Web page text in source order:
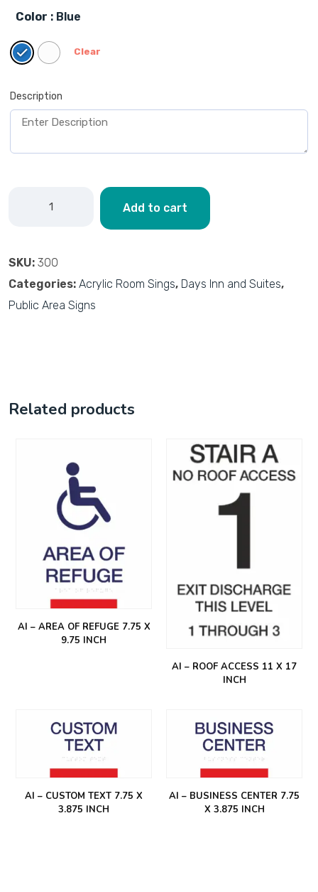
Color : Blue
Clear
Description
Add to cart
SKU: 300
Categories: Acrylic Room Sings, Days Inn and Suites,
Public Area Signs
Related products
AI – AREA OF REFUGE 7.75 X
9.75 INCH
AI – ROOF ACCESS 11 X 17
INCH
AI – CUSTOM TEXT 7.75 X
3.875 INCH
AI – BUSINESS CENTER 7.75
X 3.875 INCH